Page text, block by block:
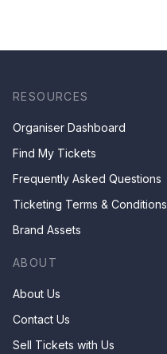
RESOURCES
Organiser Dashboard
Find My Tickets
Frequently Asked Questions
Ticketing Terms & Conditions
Brand Assets
ABOUT
About Us
Contact Us
Sell Tickets with Us